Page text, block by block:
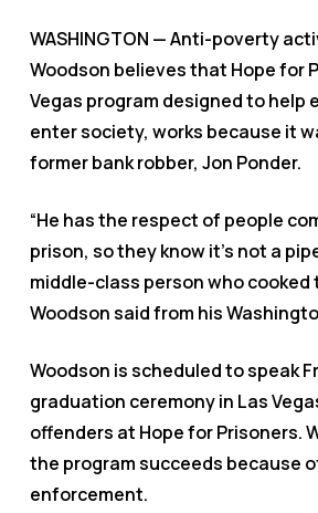
WASHINGTON — Anti-poverty
Woodson believes that Hope for
Vegas program designed to help
enter society, works because it
former bank robber, Jon Ponder.
“He has the respect of people
prison, so they know it’s not a
middle-class person who cooked
Woodson said from his
Woodson is scheduled to speak
graduation ceremony in Las
offenders at Hope for Prisoners.
the program succeeds because
enforcement.